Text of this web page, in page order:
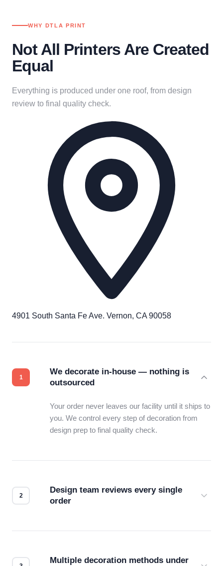
WHY DTLA PRINT
Not All Printers Are Created
Equal
Everything is produced under one roof, from design
review to final quality check.
4901 South Santa Fe Ave. Vernon, CA 90058
We decorate in-house — nothing is
outsourced
Your order never leaves our facility until it ships to
you. We control every step of decoration from
design prep to final quality check.
Design team reviews every single
order
Multiple decoration methods under